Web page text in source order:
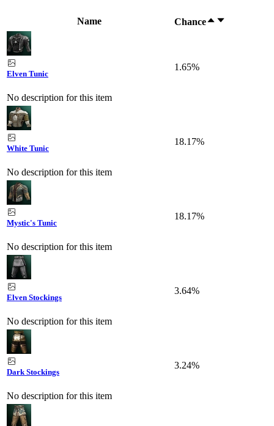
Name Chance
Elven Tunic
No description for this item
1.65%
White Tunic
No description for this item
18.17%
Mystic's Tunic
No description for this item
18.17%
Elven Stockings
No description for this item
3.64%
Dark Stockings
No description for this item
3.24%